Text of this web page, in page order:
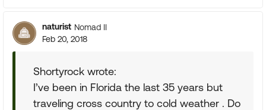
naturist Nomad II
Feb 20, 2018
Shortyrock wrote:
I’ve been in Florida the last 35 years but
traveling cross country to cold weather . Do